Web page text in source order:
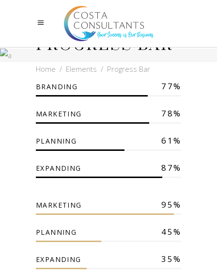
PROGRESS BAR
Home / Elements / Progress Bar
BRANDING 77
MARKETING 78
PLANNING 61
EXPANDING 87
MARKETING 95
PLANNING 45
EXPANDING 35